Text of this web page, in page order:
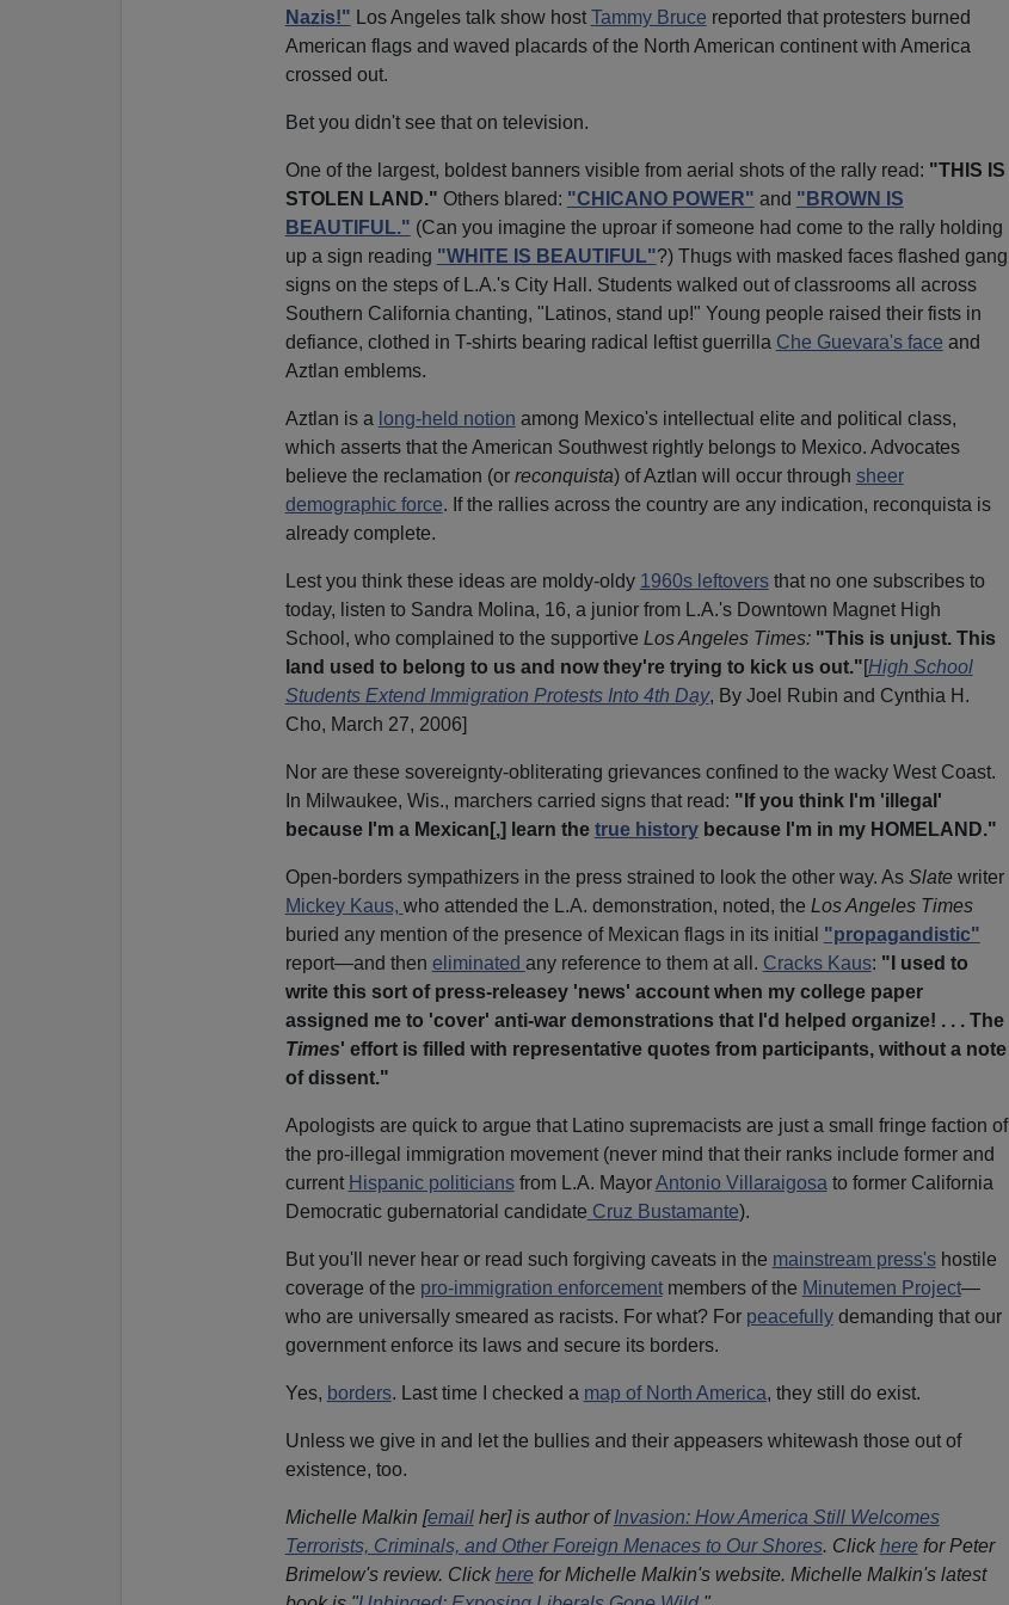
Nazis!" Los Angeles talk show host Tammy Bruce reported that protesters burned
American flags and waved placards of the North American continent with America
crossed out.
Bet you didn't see that on television.
One of the largest, boldest banners visible from aerial shots of the rally read: "THIS IS
STOLEN LAND." Others blared: "CHICANO POWER" and "BROWN IS
BEAUTIFUL." (Can you imagine the uproar if someone had come to the rally holding
up a sign reading "WHITE IS BEAUTIFUL"?) Thugs with masked faces flashed gang
signs on the steps of L.A.'s City Hall. Students walked out of classrooms all across
Southern California chanting, "Latinos, stand up!" Young people raised their fists in
defiance, clothed in T-shirts bearing radical leftist guerrilla Che Guevara's face and
Aztlan emblems.
Aztlan is a long-held notion among Mexico's intellectual elite and political class,
which asserts that the American Southwest rightly belongs to Mexico. Advocates
believe the reclamation (or reconquista) of Aztlan will occur through sheer
demographic force. If the rallies across the country are any indication, reconquista is
already complete.
Lest you think these ideas are moldy-oldy 1960s leftoversthat no one subscribes to
today, listen to Sandra Molina, 16, a junior from L.A.'s Downtown Magnet High
School, who complained to the supportive Los Angeles Times:"This is unjust. This
land used to belong to us and now they're trying to kick us out."[High School
Students Extend Immigration Protests Into 4th Day, By Joel Rubin and Cynthia H.
Cho, March 27, 2006]
Nor are these sovereignty-obliterating grievances confined to the wacky West Coast.
In Milwaukee, Wis., marchers carried signs that read: "If you think I'm 'illegal'
because I'm a Mexican[,] learn the true historybecause I'm in my HOMELAND."
Open-borders sympathizers in the press strained to look the other way. As Slatewriter
Mickey Kaus, who attended the L.A. demonstration, noted, the Los Angeles Times
buried any mention of the presence of Mexican flags in its initial "propagandistic"
report—and then eliminated any reference to them at all. Cracks Kaus: "I used to
write this sort of press-releasey 'news' account when my college paper
assigned me to 'cover' anti-war demonstrations that I'd helped organize! . . . The
Times' effort is filled with representative quotes from participants, without a note
of dissent."
Apologists are quick to argue that Latino supremacists are just a small fringe faction of
the pro-illegal immigration movement (never mind that their ranks include former and
current Hispanic politiciansfrom L.A. MayorAntonio Villaraigosa to former California
Democratic gubernatorial candidate Cruz Bustamante).
But you'll never hear or read such forgiving caveats in the mainstream press'shostile
coverage of the pro-immigration enforcementmembers of the Minutemen Project—
who are universally smeared as racists. For what? For peacefullydemanding that our
government enforce its laws and secure its borders.
Yes, borders. Last time I checked a map of North America, they still do exist.
Unless we give in and let the bullies and their appeasers whitewash those out of
existence, too.
Michelle Malkin [emailher] is author ofInvasion: How America Still Welcomes
Terrorists, Criminals, and Other Foreign Menaces to Our Shores. Click herefor Peter
Brimelow's review. Click herefor Michelle Malkin's website. Michelle Malkin's latest